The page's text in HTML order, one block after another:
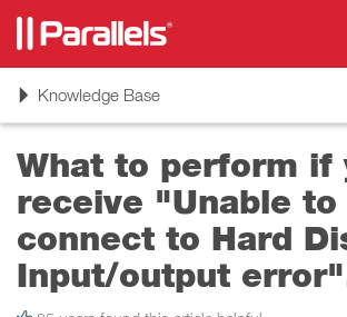
ToggleKnowledge Base
What to perform if
receive "Unable to
connect to Hard
Input/output